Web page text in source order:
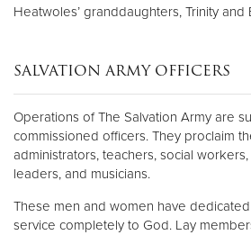
Heatwoles’ granddaughters, Trinity and
SALVATION ARMY OFFICERS
Operations of The Salvation Army are
commissioned officers. They proclaim
administrators, teachers, social
leaders, and musicians.
These men and women have
service completely to God. Lay